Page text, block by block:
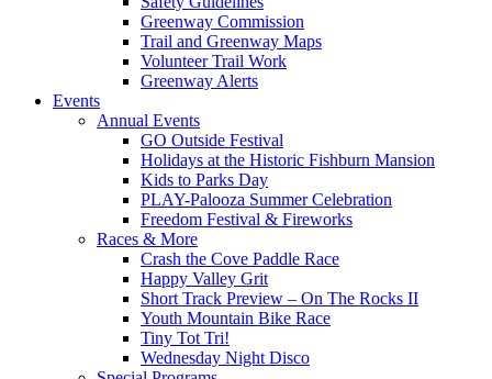
Greenway Commission
Trail and Greenway Maps
Volunteer Trail Work
Greenway Alerts
Events
Annual Events
GO Outside Festival
Holidays at the Historic Fishburn Mansion
Kids to Parks Day
PLAY-Palooza Summer Celebration
Freedom Festival & Fireworks
Races & More
Crash the Cove Paddle Race
Happy Valley Grit
Short Track Preview – On The Rocks II
Youth Mountain Bike Race
Tiny Tot Tri!
Wednesday Night Disco